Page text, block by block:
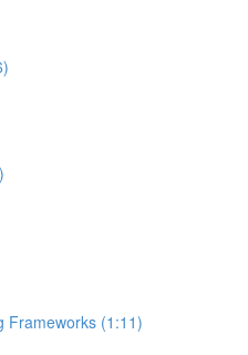
Frameworks (1:11)